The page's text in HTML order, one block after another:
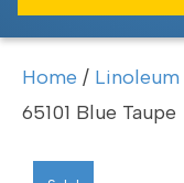
Home / Linoleum
65101 Blue Taupe